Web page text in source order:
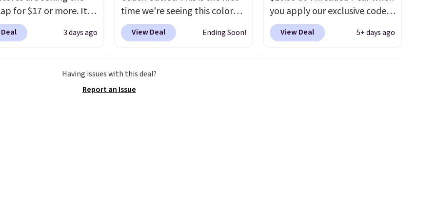
for $17 or more. It's
and has an
strapback closure.
Log into
3 days ago
time we're seeing this color
drop below $35.
style has earned an average
wristlet is available in nearly
two dozen colors and designs,
View Deal Ending Soon!
you apply our exclusive code
XG6RN4H at checkout. Better
yet, our code scores free
View Deal 5+ days ago
Having issues with this deal?
Report an Issue